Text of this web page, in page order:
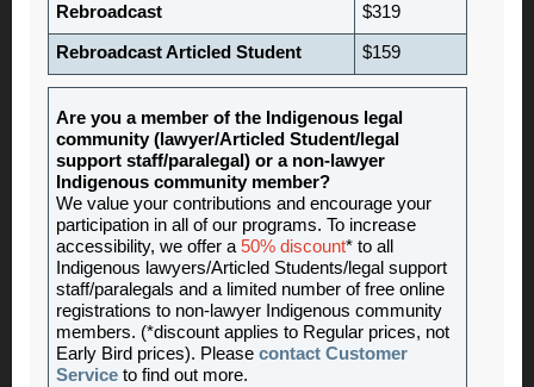
Rebroadcast $319
Rebroadcast Articled Student $159
Are you a member of the Indigenous legal
community (lawyer/Articled Student/legal
support staff/paralegal) or a non-lawyer
Indigenous community member?
We value your contributions and encourage your
participation in all of our programs. To increase
accessibility, we offer a50% discount* to all
Indigenous lawyers/Articled Students/legal support
staff/paralegals and a limited number of free online
registrations to non-lawyer Indigenous community
members. (*discount applies to Regular prices, not
Early Bird prices). Please contact Customer
Service to find out more.